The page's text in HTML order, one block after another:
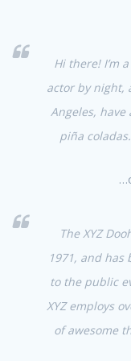
Hi there! I’m
actor by night,
Angeles, have
piña
The XYZ
1971, and
to the public
XYZ employs
of awesome